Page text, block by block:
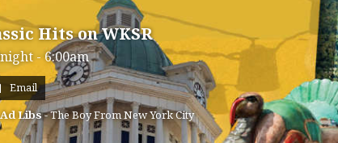
Hits on WKSR
- 6:00am
Email
Ad Libs- The Boy From New York City